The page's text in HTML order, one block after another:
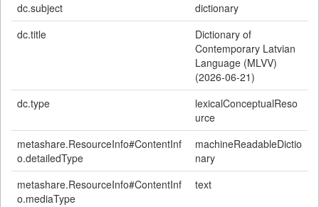
dc.subject
dictionary
dc.title
Dictionary of
Contemporary Latvian
Language (MLVV)
(2026-06-21)
dc.type
lexicalConceptualReso
urce
metashare.ResourceInfo#ContentInf
o.detailedType
machineReadableDictio
nary
metashare.ResourceInfo#ContentInf
o.mediaType
text